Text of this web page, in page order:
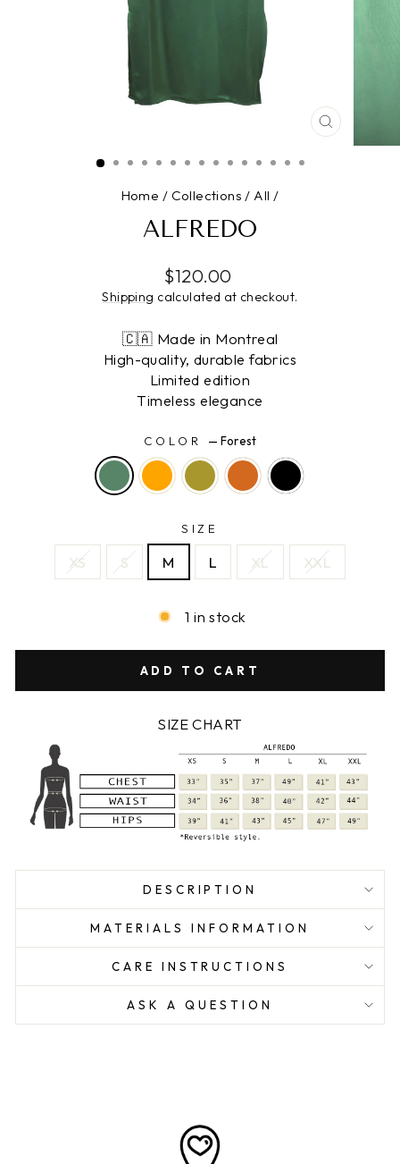
CLOSE
(ESC)
Home / Collections / All /
ALFREDO
Regular
price
$120.00
Shipping calculated at checkout.
🇨🇦 Made in Montreal
High-quality, durable fabrics
Limited edition
Timeless elegance
COLOR — Forest
SIZE
XS S M L XL XXL
1 in stock
ADD TO CART
SIZE CHART
DESCRIPTION
MATERIALS INFORMATION
CARE INSTRUCTIONS
ASK A QUESTION